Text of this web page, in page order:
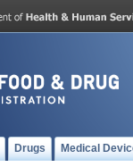
Drugs Medical